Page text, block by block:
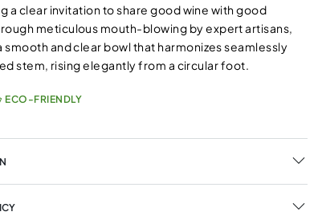
a clear invitation to share good wine with good
meticulous mouth-blowing by expert artisans,
smooth and clear bowl that harmonizes seamlessly
stem, rising elegantly from a circular foot.
ECO-FRIENDLY